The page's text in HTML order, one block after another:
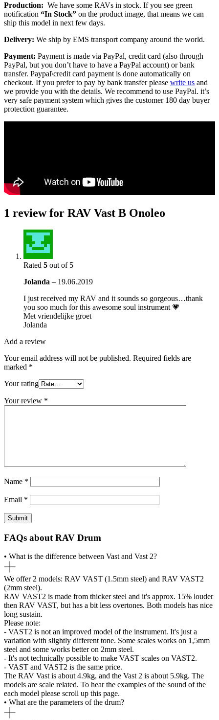
Production: We have some RAVs in stock. If you see green
notification “In Stock” on the product image, that means we can
ship this model in next few days.
Delivery: We ship by EMS transport company around the world.
Payment: Payment is made via PayPal, credit card (also through
PayPal, but you don’t have to have a PayPal account) or bank
transfer. Paypal\credit card payment is done automatically on
checkout. If you prefer to pay by bank transfer please write us and
we provide you with the details. We recommend to use PayPal. it’s
very safe payment system which gives the customer 180 day buyer
protection guarantee.
1 review for RAV Vast B Onoleo
Rated 5 out of 5
Jolanda – 19.06.2019
I just received my RAV and it sounds so gorgeous…thank
you soo much for this awesome soul instrument 💗
Met vriendelijke groet
Jolanda
Add a review
Your email address will not be published. Required fields are
marked *
Your rating
Your review *
Name *
Email *
FAQs about RAV Drum
• What is the difference between Vast and Vast 2?
We offer 2 models: RAV VAST (1.5mm steel) and RAV VAST2
(2mm steel).
RAV VAST2 is made from thicker steel and it's approx. 15% louder
then RAV VAST, but has a bit less overtones. Both models has nice
long sustain.
Please note:
- VAST2 is not an improved model of the instrument. It's just a
variation with slightly different tone. Some scales works on 1,5mm
steel and some works better on 2mm steel.
- It's not technically possible to make VAST scales on VAST2.
- VAST and VAST2 is the same price.
The RAV Vast is about 4.9kg, and the Vast 2 is about 5.9kg. The
models are scale related. To hear the examples of the sound of the
each model please scroll up this page.
• What are the parameters of the drum?